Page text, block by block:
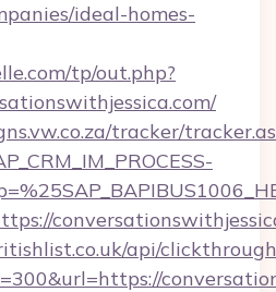
ideal-homes-
tp/out.php?
tracker/
api/